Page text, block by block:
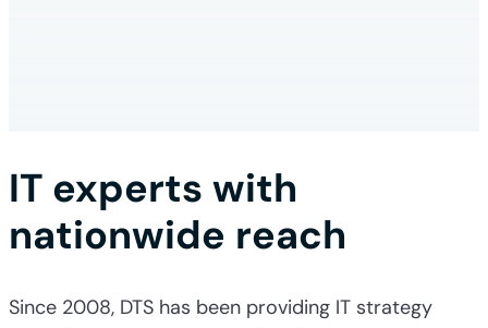
IT experts with
nationwide reach
Since 2008, DTS has been providing IT strategy